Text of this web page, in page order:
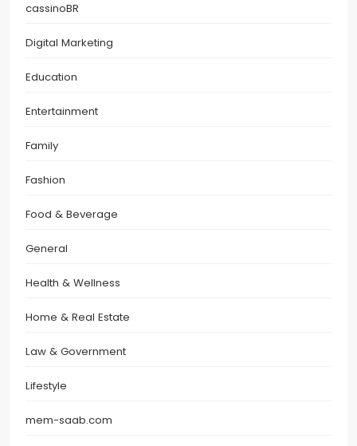
cassinoBR
Digital Marketing
Education
Entertainment
Family
Fashion
Food & Beverage
General
Health & Wellness
Home & Real Estate
Law & Government
Lifestyle
mem-saab.com